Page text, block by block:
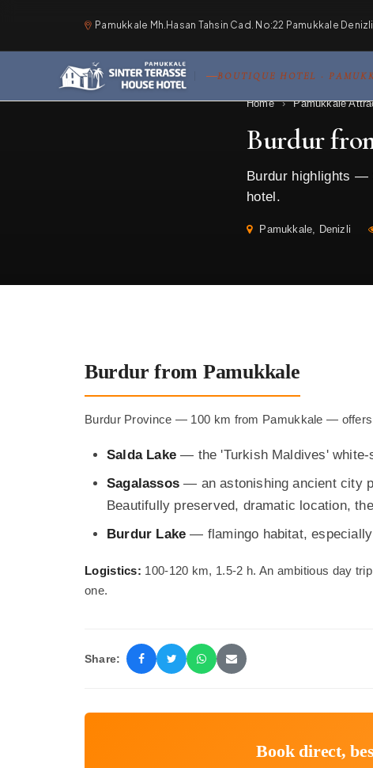
Pamukkale Mh.Hasan Tahsin Cad. No:22 Pamukkale
BOUTIQUE HOTEL ·
Home › Pamukkale
Burdur
Burdur highlights —
hotel.
Pamukkale, Denizli
Burdur from Pamukkale
Burdur Province — 100 km from Pamukkale — offers
Salda Lake— the 'Turkish Maldives' white-
Sagalassos— an astonishing ancient city
Beautifully preserved, dramatic location,
Burdur Lake — flamingo habitat,
Logistics: 100-120 km, 1.5-2 h. An ambitious day
one.
Share:
Book direct,